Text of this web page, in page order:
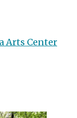
Arts Center